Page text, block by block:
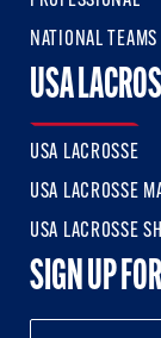
NATIONAL TEAMS
USA
USA LACROSSE
USA LACROSSE
USA LACROSSE
SIGN UP